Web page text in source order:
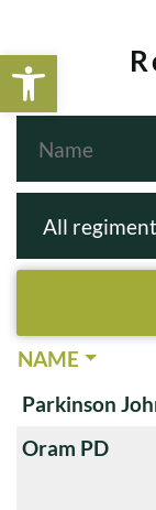
Open
NAME
Parkinson
Oram PD